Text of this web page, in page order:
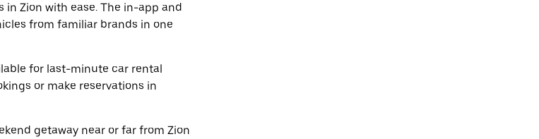
in Zion with ease. The in-app and
from familiar brands in one
for last-minute car rental
or make reservations in
getaway near or far from Zion